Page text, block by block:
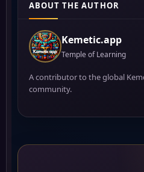
ABOUT THE AUTHOR
Kemetic.app
Temple of Learning
A contributor to the global
community.